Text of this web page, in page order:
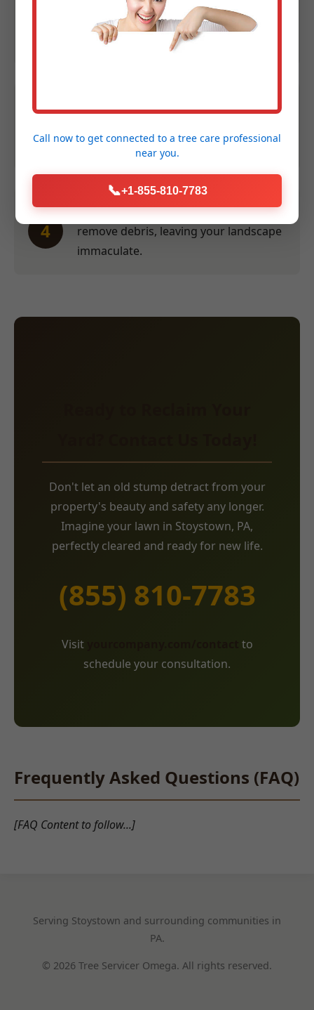
species, and location to provide an
accurate quote within 24 hours.
Efficient Service:Our crew performs
convenient for you.
4
Thorough Clean-Up:We meticulously
remove debris, leaving your landscape
immaculate.
Don't let an old stump detract from your
property's beauty and safety any longer.
Imagine your lawn in Stoystown, PA,
perfectly cleared and ready for new life.
(855) 810-7783
Visit
to
schedule your consultation.
Frequently Asked Questions (FAQ)
[FAQ Content to follow...]
Serving Stoystown and surrounding communities in
PA.
© 2026 Tree Servicer Omega. All rights reserved.
Call now to get connected to a tree care professional
near you.
📞+1-855-810-7783